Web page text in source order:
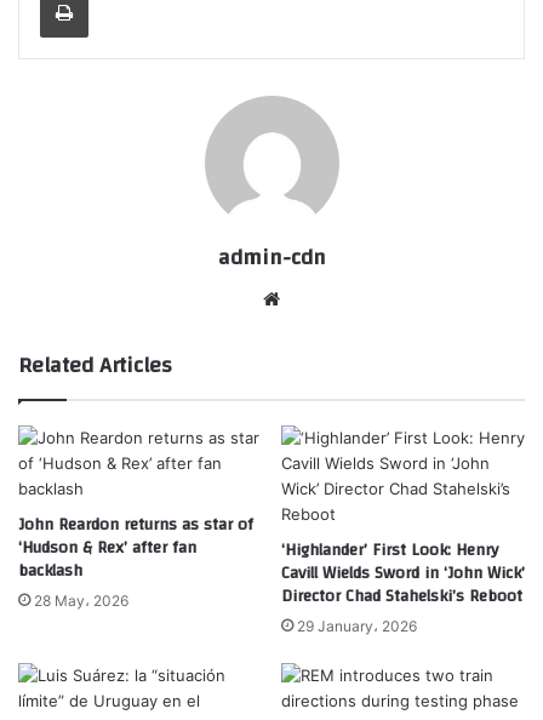
admin-cdn
Related Articles
John Reardon returns as star of
‘Hudson & Rex’ after fan
backlash
28 May، 2026
‘Highlander’ First Look: Henry
Cavill Wields Sword in ‘John Wick’
Director Chad Stahelski’s Reboot
29 January، 2026